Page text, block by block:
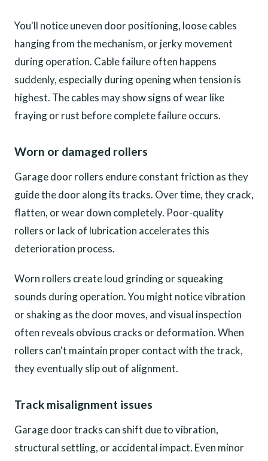
You'll notice uneven door positioning, loose cables
hanging from the mechanism, or jerky movement
during operation. Cable failure often happens
suddenly, especially during opening when tension is
highest. The cables may show signs of wear like
fraying or rust before complete failure occurs.
Worn or damaged rollers
Garage door rollers endure constant friction as they
guide the door along its tracks. Over time, they crack,
flatten, or wear down completely. Poor-quality
rollers or lack of lubrication accelerates this
deterioration process.
Worn rollers create loud grinding or squeaking
sounds during operation. You might notice vibration
or shaking as the door moves, and visual inspection
often reveals obvious cracks or deformation. When
rollers can't maintain proper contact with the track,
they eventually slip out of alignment.
Track misalignment issues
Garage door tracks can shift due to vibration,
structural settling, or accidental impact. Even minor